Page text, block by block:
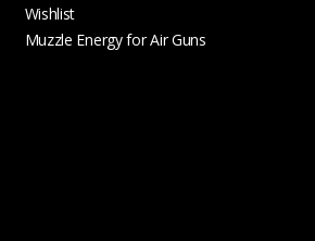
Wishlist
Muzzle Energy for Air Guns